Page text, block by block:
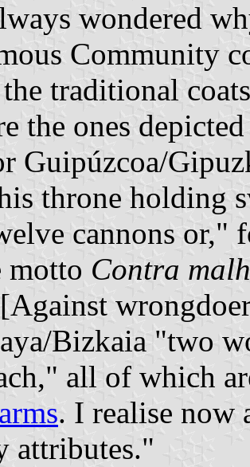
wondered
Community
the traditional
the ones
Guipúzcoa/
throne holding
cannons or,"
motto Contra
[Against
Bizkaia "two
all of which
. I realise now
attributes."